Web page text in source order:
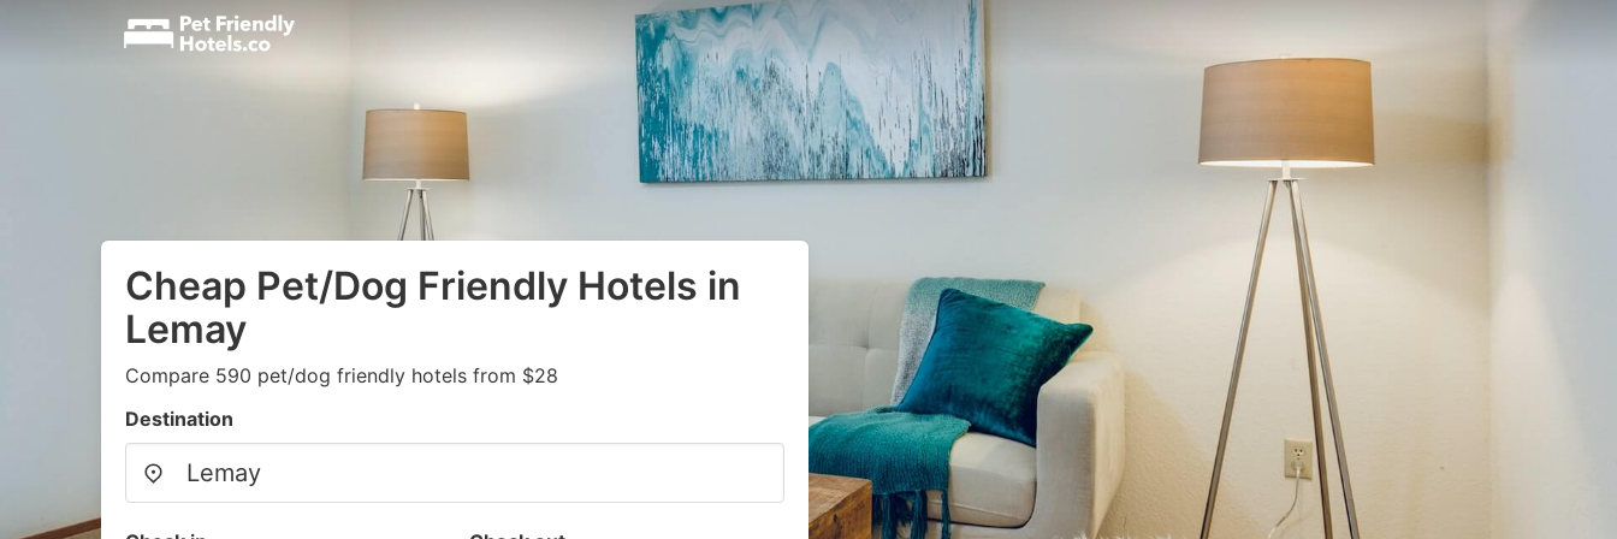
Cheap Pet/Dog Friendly Hotels in
Lemay
Compare 590 pet/dog friendly hotels from $28
Destination